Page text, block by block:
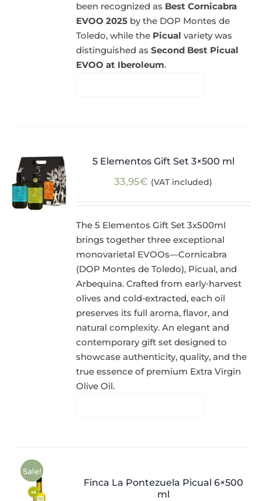
been recognized as Best Cornicabra
EVOO 2025 by the DOP Montes de
Toledo, while the Picual variety was
distinguished asSecond Best Picual
EVOO at Iberoleum.
5 Elementos Gift Set 3×500 ml
33,95€ (VAT included)
The 5 Elementos Gift Set 3x500ml
brings together three exceptional
monovarietal EVOOs—Cornicabra
(DOP Montes de Toledo), Picual, and
Arbequina. Crafted from early‑harvest
olives and cold‑extracted, each oil
preserves its full aroma, flavor, and
natural complexity. An elegant and
contemporary gift set designed to
showcase authenticity, quality, and the
true essence of premium Extra Virgin
Olive Oil.
Sale!
Finca La Pontezuela Picual 6×500
ml